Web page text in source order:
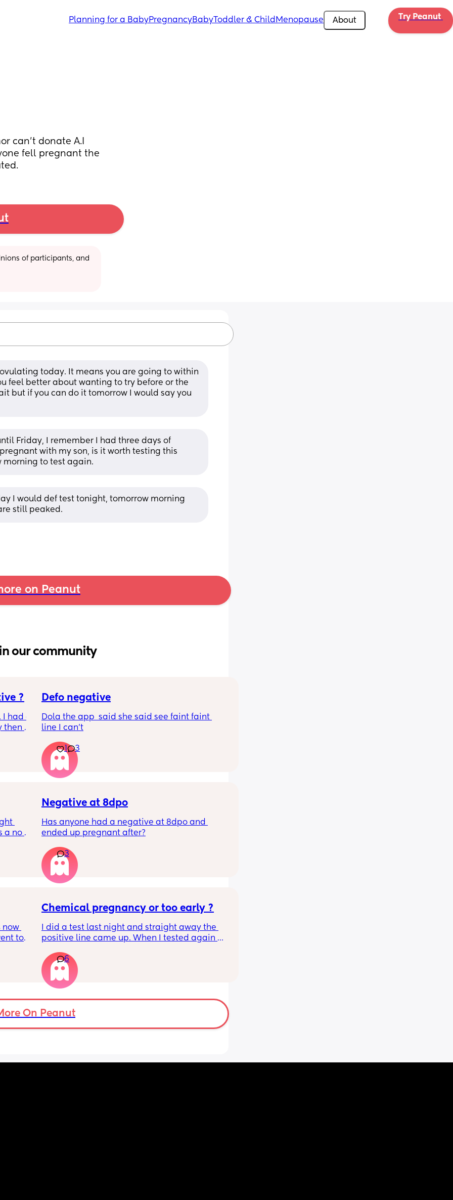
Planning for a BabyPregnancyBabyToddler & Child Menopause About Try Peanut
can’t donate A.I
fell pregnant the
of participants, and
today. It means you are going to within
feel better about wanting to try before or the
but if you can do it tomorrow I would say you
Friday, I remember I had three days of
with my son, is it worth testing this
morning to test again.
I would def test tonight, tomorrow morning
still peaked.
on Peanut
in our community
?
had a
a
an
faint
Defo negative
Dola the app  said she said see faint faint
line I can’t
1 3
a no
Negative at 8dpo
Has anyone had a negative at 8dpo and
ended up pregnant after?
3
now
to
else
their
Chemical pregnancy or too early ?
I did a test last night and straight away the
positive line came up. When I tested again
due until Tuesday but feeling really crap and
pregnant for the last week
6
On Peanut